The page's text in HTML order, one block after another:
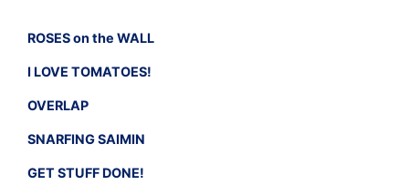
ROSES on the WALL
I LOVE TOMATOES!
OVERLAP
SNARFING SAIMIN
GET STUFF DONE!